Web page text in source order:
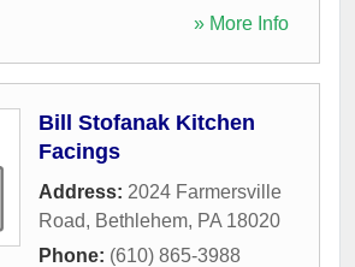
» More Info
Bill Stofanak Kitchen
Facings
Address: 2024 Farmersville
Road, Bethlehem, PA 18020
Phone: (610) 865-3988